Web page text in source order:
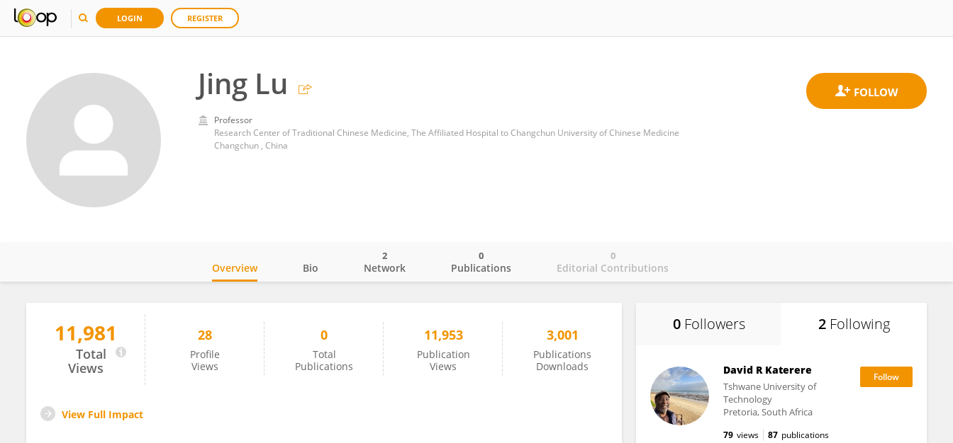
LOGIN REGISTER
Jing Lu
Professor
Research Center of Traditional Chinese Medicine, The Aﬃliated Hospital to Changchun University of Chinese Medicine
Changchun , China
Jing Lu
Overview Bio Network
2
Publications
0
Editorial Contributions
0
11,981
Total
Views
28
Profile
Views
0
Total
Publications
11,953
Publication
Views
3,001
Publications
Downloads
View Full Impact
0 Followers 2 Following
David R Katerere
Tshwane University of
Technology
Pretoria, South Africa
79 views 87 publications